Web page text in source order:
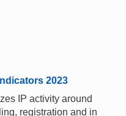
2023
IP activity around
registration and in